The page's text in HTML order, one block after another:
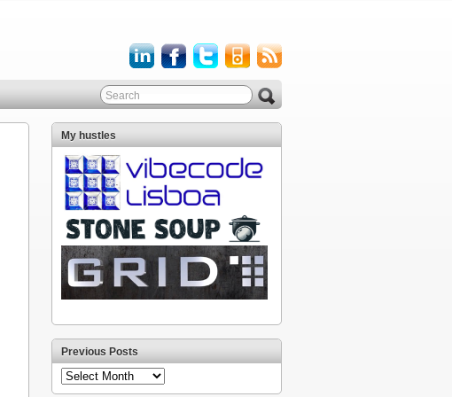
My hustles
Previous Posts
Previous
Posts